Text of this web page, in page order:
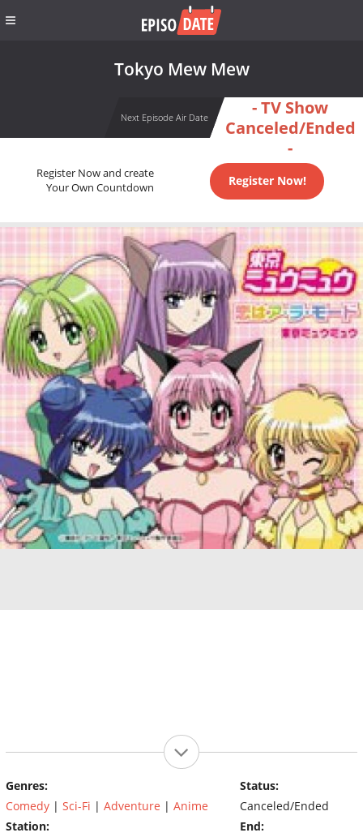
Tokyo Mew Mew
Next Episode Air Date
- TV Show
Canceled/Ended
-
Register Now and create
Your Own Countdown
Register Now!
Genres:
Comedy | Sci-Fi | Adventure | Anime
Station:
Status:
Canceled/Ended
End: